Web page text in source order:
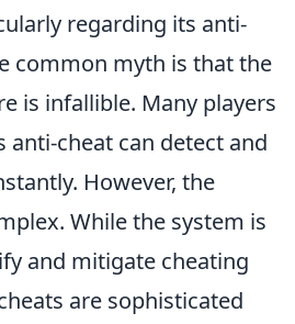
regarding its anti-
common myth is that the
is infallible. Many players
anti-cheat can detect and
However, the
While the system is
and mitigate cheating
are sophisticated